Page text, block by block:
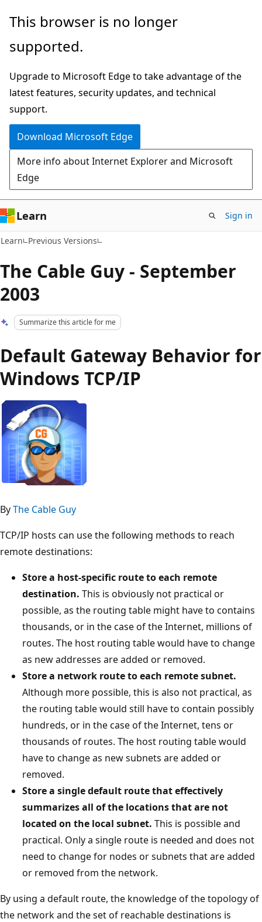
Skip
main
Skip
Ask
chat
experience
This browser is no longer
supported.
Upgrade to Microsoft Edge to take advantage of the
latest features, security updates, and technical
support.
Download Microsoft Edge
More info about Internet Explorer and Microsoft
Edge
Learn Sign in
Learn Previous Versions
The Cable Guy - September
2003
Summarize this article for me
Default Gateway Behavior for
Windows TCP/IP
ByThe Cable Guy
TCP/IP hosts can use the following methods to reach
remote destinations:
Store a host-specific route to each remote
destination. This is obviously not practical or
possible, as the routing table might have to contains
thousands, or in the case of the Internet, millions of
routes. The host routing table would have to change
as new addresses are added or removed.
Store a network route to each remote subnet.
Although more possible, this is also not practical, as
the routing table would still have to contain possibly
hundreds, or in the case of the Internet, tens or
thousands of routes. The host routing table would
have to change as new subnets are added or
removed.
Store a single default route that effectively
summarizes all of the locations that are not
located on the local subnet. This is possible and
practical. Only a single route is needed and does not
need to change for nodes or subnets that are added
or removed from the network.
By using a default route, the knowledge of the topology of
the network and the set of reachable destinations is